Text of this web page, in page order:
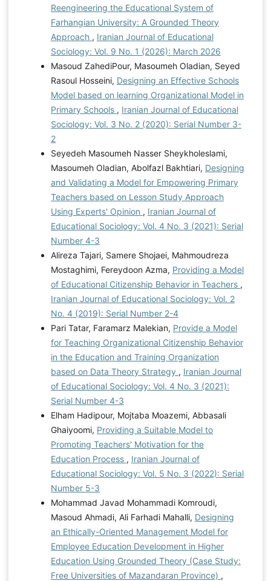
Reengineering the Educational System of
Farhangian University: A Grounded Theory
Approach , Iranian Journal of Educational
Sociology: Vol. 9 No. 1 (2026): March 2026
Masoud ZahediPour, Masoumeh Oladian, Seyed
Rasoul Hosseini, Designing an Effective Schools
Model based on learning Organizational Model in
Primary Schools , Iranian Journal of Educational
Sociology: Vol. 3 No. 2 (2020): Serial Number 3-
2
Seyedeh Masoumeh Nasser Sheykholeslami,
Masoumeh Oladian, Abolfazl Bakhtiari, Designing
and Validating a Model for Empowering Primary
Teachers based on Lesson Study Approach
Using Experts' Opinion , Iranian Journal of
Educational Sociology: Vol. 4 No. 3 (2021): Serial
Number 4-3
Alireza Tajari, Samere Shojaei, Mahmoudreza
Mostaghimi, Fereydoon Azma, Providing a Model
of Educational Citizenship Behavior in Teachers ,
Iranian Journal of Educational Sociology: Vol. 2
No. 4 (2019): Serial Number 2-4
Pari Tatar, Faramarz Malekian, Provide a Model
for Teaching Organizational Citizenship Behavior
in the Education and Training Organization
based on Data Theory Strategy , Iranian Journal
of Educational Sociology: Vol. 4 No. 3 (2021):
Serial Number 4-3
Elham Hadipour, Mojtaba Moazemi, Abbasali
Ghaiyoomi, Providing a Suitable Model to
Promoting Teachers' Motivation for the
Education Process , Iranian Journal of
Educational Sociology: Vol. 5 No. 3 (2022): Serial
Number 5-3
Mohammad Javad Mohammadi Komroudi,
Masoud Ahmadi, Ali Farhadi Mahalli, Designing
an Ethically-Oriented Management Model for
Employee Education Development in Higher
Education Using Grounded Theory (Case Study:
Free Universities of Mazandaran Province) ,